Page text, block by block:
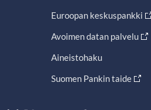
Euroopan keskuspankki
Avoimen datan palvelu
Aineistohaku
Suomen Pankin taide